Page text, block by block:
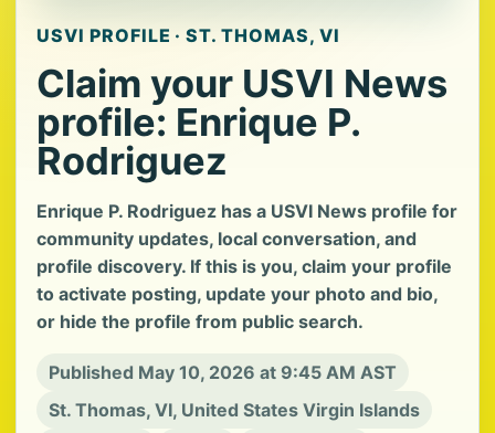
USVI PROFILE · ST. THOMAS, VI
Claim your USVI News
profile: Enrique P.
Rodriguez
Enrique P. Rodriguez has a USVI News profile for
community updates, local conversation, and
profile discovery. If this is you, claim your profile
to activate posting, update your photo and bio,
or hide the profile from public search.
Published May 10, 2026 at 9:45 AM AST
St. Thomas, VI, United States Virgin Islands